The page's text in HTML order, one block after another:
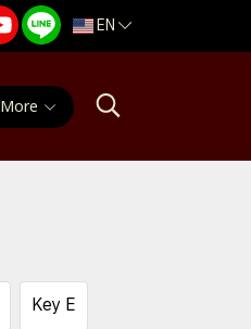
EN
More
Key E